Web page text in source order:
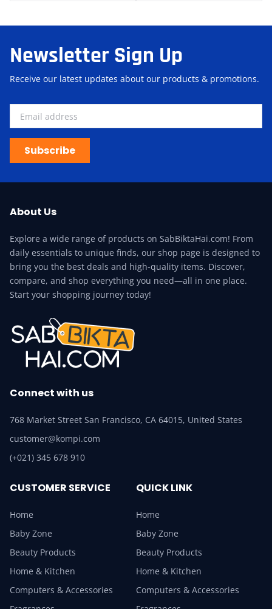
Newsletter Sign Up
Receive our latest updates about our products & promotions.
Subscribe
About Us
Explore a wide range of products on SabBiktaHai.com! From
daily essentials to unique finds, our shop page is designed to
bring you the best deals and high-quality items. Discover,
compare, and shop everything you need—all in one place.
Start your shopping journey today!
Connect with us
768 Market Street San Francisco, CA 64015, United States
customer@kompi.com
(+021) 345 678 910
CUSTOMER SERVICE
Home
Baby Zone
Beauty Products
Home & Kitchen
Computers & Accessories
QUICK LINK
Home
Baby Zone
Beauty Products
Home & Kitchen
Computers & Accessories